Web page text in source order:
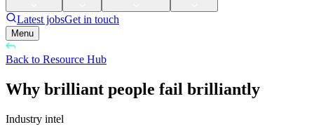
Latest jobsGet in touch
Menu
Back to Resource Hub
Why brilliant people fail brilliantly
Industry intel